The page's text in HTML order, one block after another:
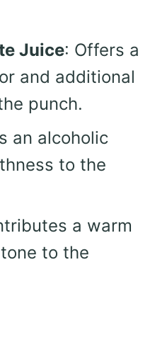
Juice: Offers a
and additional
punch.
an alcoholic
to the
a warm
to the